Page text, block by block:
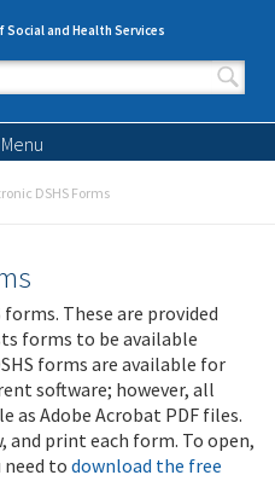
and Health Services
form
Menu
DSHS Forms
forms. These are provided
forms to be available
forms are available for
software; however, all
as Adobe Acrobat PDF files.
and print each form. To open,
need to download the free